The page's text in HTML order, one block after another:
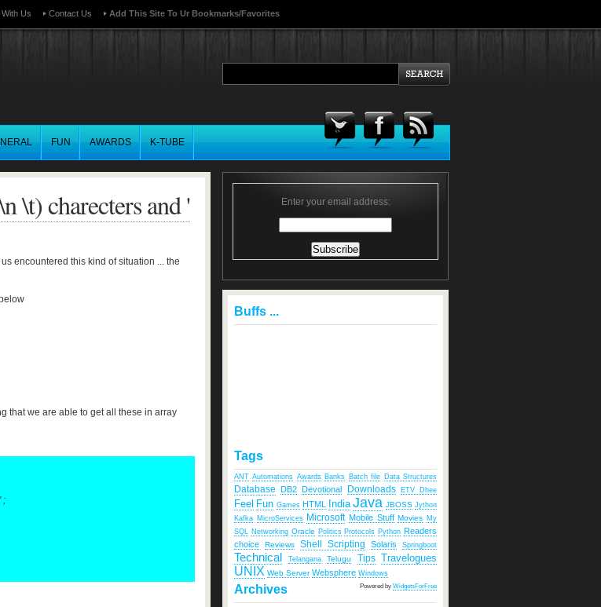
Us Contact Us Add This Site To Ur Bookmarks/favorites
FUN AWARDS K-TUBE
\t) charecters and '
encountered this kind of situation ... the
that we are able to get all these in array
;
Enter your email address:
Buffs ...
Tags
ANT Automations Awards Banks Batch file Data Structures
Database DB2 Devotional Downloads ETV Dhee
Feel Fun Games HTML India Java JBOSS Jython
Kafka MicroServices Microsoft Mobile Stuff Movies My
SQL Networking Oracle Politics Protocols Python Readers
choice
Reviews Shell Scripting Solaris Springboot
Technical Telangana Telugu Tips Travelogues
UNIX Web Server Websphere Windows
Powered by WidgetsForFree
Archives